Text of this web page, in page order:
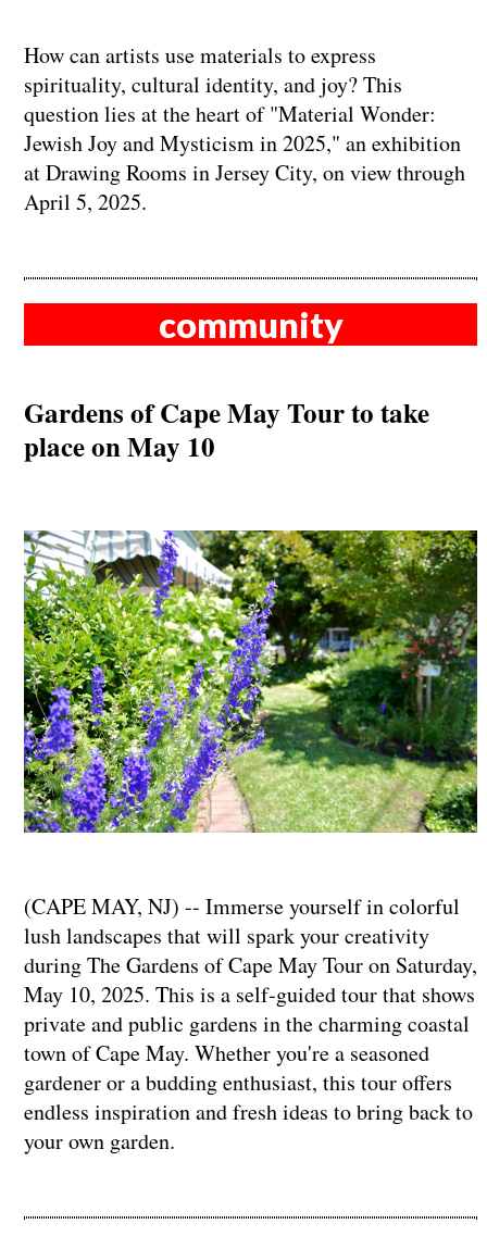
How can artists use materials to express
spirituality, cultural identity, and joy? This
question lies at the heart of "Material Wonder:
Jewish Joy and Mysticism in 2025," an exhibition
at Drawing Rooms in Jersey City, on view through
April 5, 2025.
community
Gardens of Cape May Tour to take
place on May 10
(CAPE MAY, NJ) -- Immerse yourself in colorful
lush landscapes that will spark your creativity
during The Gardens of Cape May Tour on Saturday,
May 10, 2025. This is a self-guided tour that shows
private and public gardens in the charming coastal
town of Cape May. Whether you're a seasoned
gardener or a budding enthusiast, this tour offers
endless inspiration and fresh ideas to bring back to
your own garden.